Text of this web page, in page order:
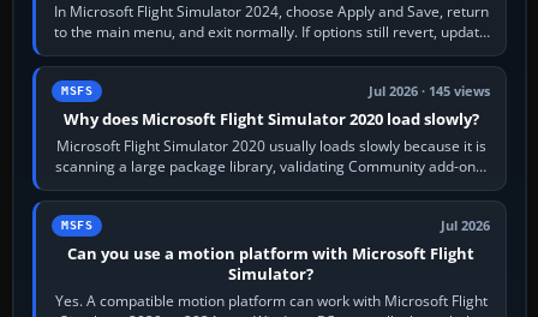
In Microsoft Flight Simulator 2024, choose Apply and Save, return
to the main menu, and exit normally. If options still revert, update
the simulator,…
MSFS Jul 2026 · 145 views
Why does Microsoft Flight Simulator 2020 load slowly?
Microsoft Flight Simulator 2020 usually loads slowly because it is
scanning a large package library, validating Community add-ons,
reading scenery…
MSFS Jul 2026
Can you use a motion platform with Microsoft Flight
Simulator?
Yes. A compatible motion platform can work with Microsoft Flight